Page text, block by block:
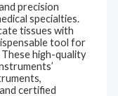
precision
specialties.
tissues with
tool for
high-quality
certified